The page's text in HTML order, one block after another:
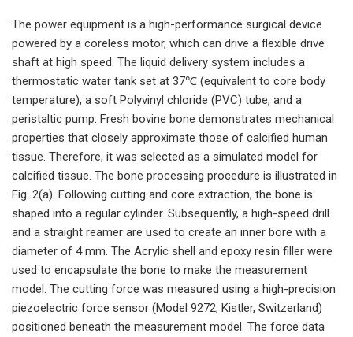
The power equipment is a high-performance surgical device
powered by a coreless motor, which can drive a flexible drive
shaft at high speed. The liquid delivery system includes a
thermostatic water tank set at 37℃ (equivalent to core body
temperature), a soft Polyvinyl chloride (PVC) tube, and a
peristaltic pump. Fresh bovine bone demonstrates mechanical
properties that closely approximate those of calcified human
tissue. Therefore, it was selected as a simulated model for
calcified tissue. The bone processing procedure is illustrated in
Fig. 2(a). Following cutting and core extraction, the bone is
shaped into a regular cylinder. Subsequently, a high-speed drill
and a straight reamer are used to create an inner bore with a
diameter of 4 mm. The Acrylic shell and epoxy resin filler were
used to encapsulate the bone to make the measurement
model. The cutting force was measured using a high-precision
piezoelectric force sensor (Model 9272, Kistler, Switzerland)
positioned beneath the measurement model. The force data